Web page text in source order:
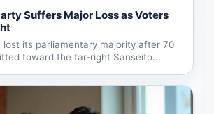
Suffers Major Loss as Voters
lost its parliamentary majority after 70
toward the far-right Sanseito...